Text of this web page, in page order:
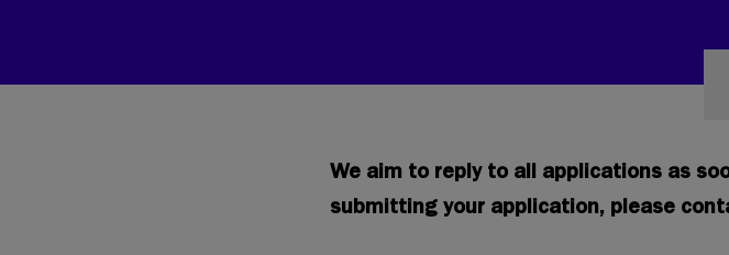
We aim to reply to all applications as
submitting your application, please